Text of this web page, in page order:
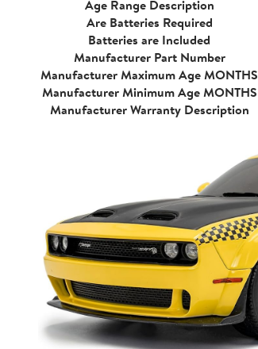
Age Range Description
Are Batteries Required
Batteries are Included
Manufacturer Part Number
Manufacturer Maximum Age MONTHS
Manufacturer Minimum Age MONTHS
Manufacturer Warranty Description